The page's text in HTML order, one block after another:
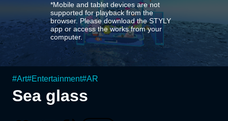
*Mobile and tablet devices are not
supported for playback from the
browser. Please download the STYLY
app or access the works from your
computer.
#Art#Entertainment#AR
Sea glass